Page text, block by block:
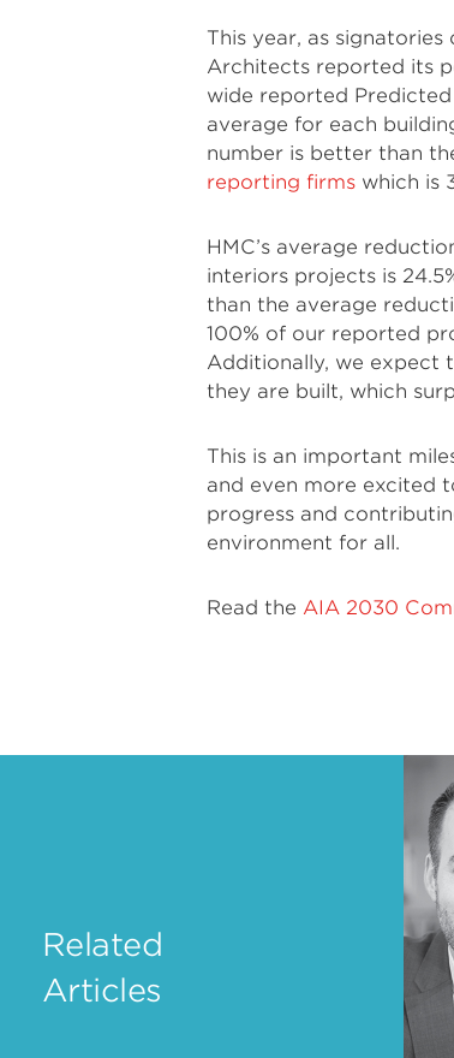
This year, as
Architects reported its
wide reported
average for each
number is better than
reporting firms which is
HMC’s average
interiors projects is
than the average
100% of our reported
Additionally, we expect
they are built, which
This is an important
and even more excited
progress and
environment for all.
Read the AIA 2030
Related
Articles